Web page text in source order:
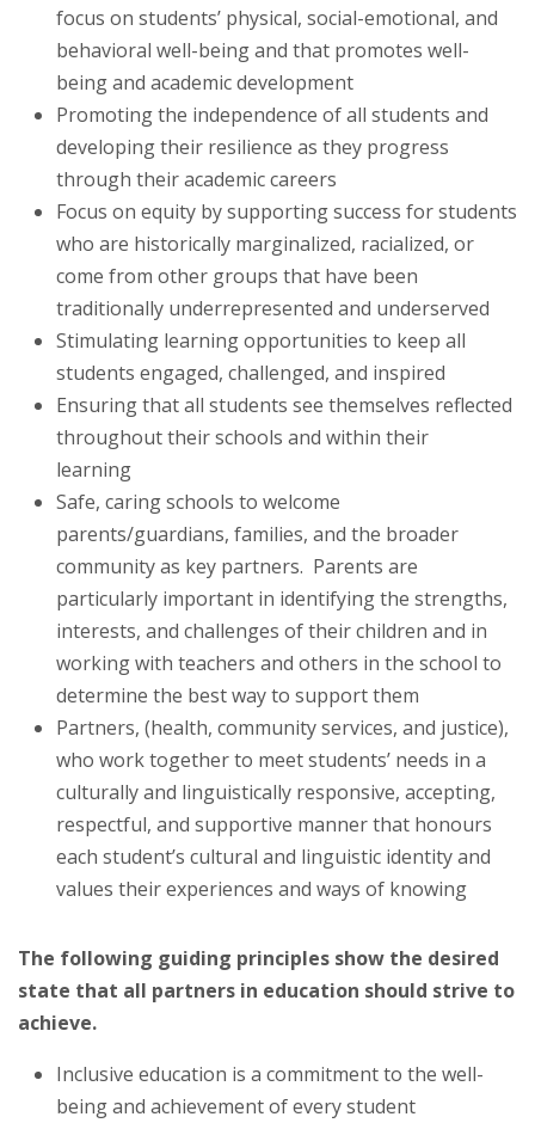
focus on students’ physical, social-emotional, and
behavioral well-being and that promotes well-
being and academic development
Promoting the independence of all students and
developing their resilience as they progress
through their academic careers
Focus on equity by supporting success for students
who are historically marginalized, racialized, or
come from other groups that have been
traditionally underrepresented and underserved
Stimulating learning opportunities to keep all
students engaged, challenged, and inspired
Ensuring that all students see themselves reflected
throughout their schools and within their
learning
Safe, caring schools to welcome
parents/guardians, families, and the broader
community as key partners. Parents are
particularly important in identifying the strengths,
interests, and challenges of their children and in
working with teachers and others in the school to
determine the best way to support them
Partners, (health, community services, and justice),
who work together to meet students’ needs in a
culturally and linguistically responsive, accepting,
respectful, and supportive manner that honours
each student’s cultural and linguistic identity and
values their experiences and ways of knowing
The following guiding principles show the desired
state that all partners in education should strive to
achieve.
Inclusive education is a commitment to the well-
being and achievement of every student